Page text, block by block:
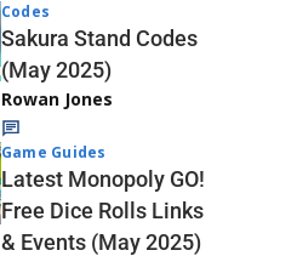
Codes
Sakura Stand Codes
(May 2025)
Rowan Jones
Game Guides
Latest Monopoly GO!
Free Dice Rolls Links
& Events (May 2025)